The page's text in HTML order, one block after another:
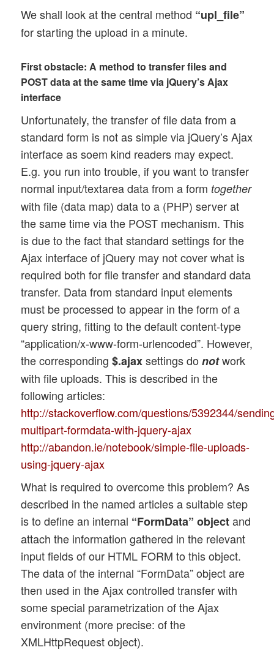
We shall look at the central method “upl_file”
for starting the upload in a minute.
First obstacle: A method to transfer files and
POST data at the same time via jQuery’s Ajax
interface
Unfortunately, the transfer of file data from a
standard form is not as simple via jQuery’s Ajax
interface as soem kind readers may expect.
E.g. you run into trouble, if you want to transfer
normal input/textarea data from a form together
with file (data map) data to a (PHP) server at
the same time via the POST mechanism. This
is due to the fact that standard settings for the
Ajax interface of jQuery may not cover what is
required both for file transfer and standard data
transfer. Data from standard input elements
must be processed to appear in the form of a
query string, fitting to the default content-type
“application/x-www-form-urlencoded”. However,
the corresponding$.ajaxsettings donotwork
with file uploads. This is described in the
following articles:
http://stackoverflow.com/questions/5392344/
multipart-formdata-with-jquery-ajax
http://abandon.ie/notebook/simple-file-uploads-
using-jquery-ajax
What is required to overcome this problem? As
described in the named articles a suitable step
is to define an internal “FormData” objectand
attach the information gathered in the relevant
input fields of our HTML FORM to this object.
The data of the internal “FormData” object are
then used in the Ajax controlled transfer with
some special parametrization of the Ajax
environment (more precise: of the
XMLHttpRequest object).